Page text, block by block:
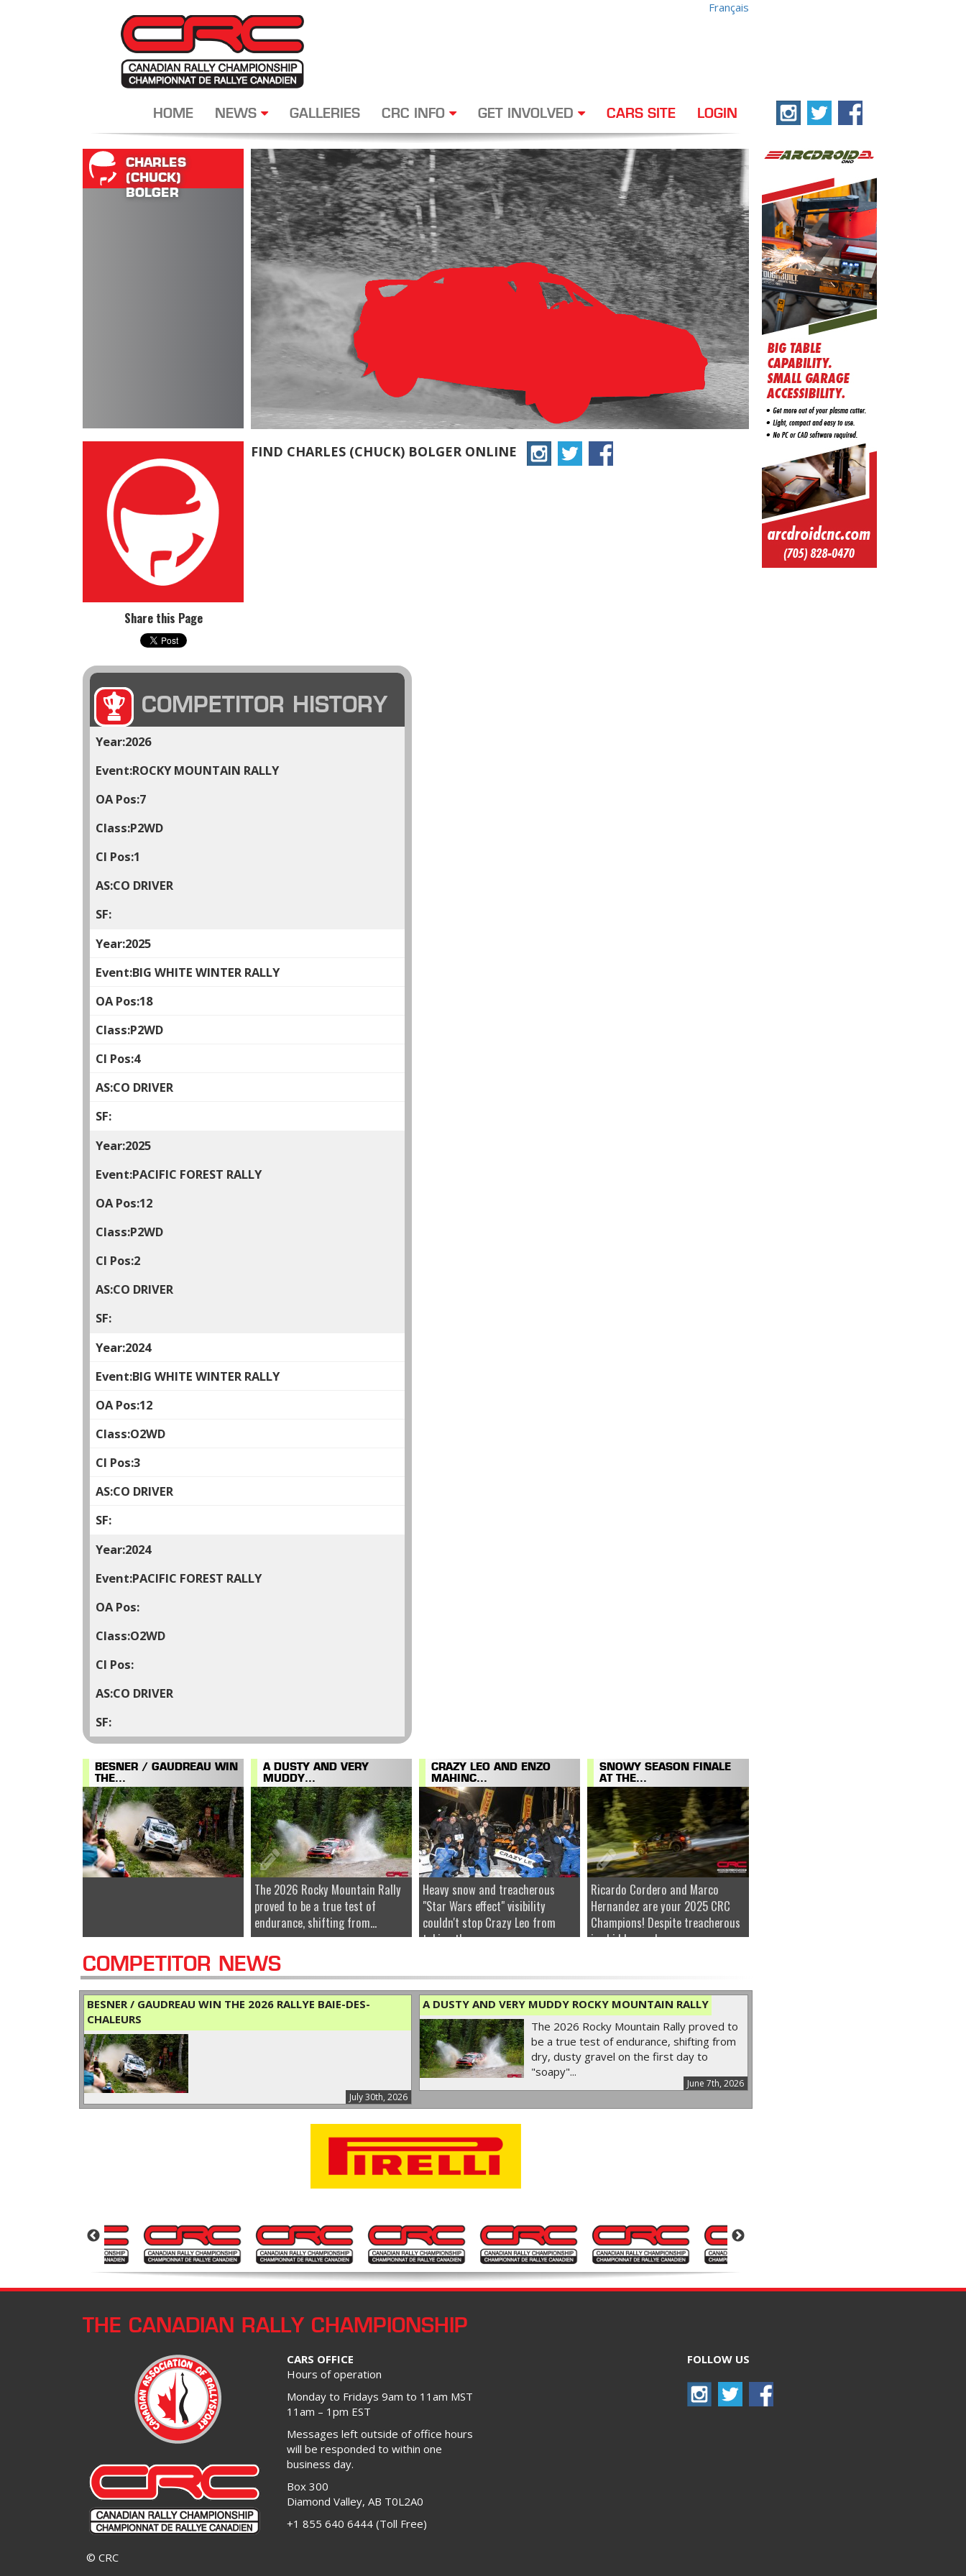
Français
HOME NEWS GALLERIES CRC INFO GET INVOLVED CARS SITE LOGIN
CHARLES
(CHUCK)
BOLGER
Share this Page
FIND CHARLES (CHUCK) BOLGER ONLINE
COMPETITOR HISTORY
2026
ROCKY MOUNTAIN RALLY
7
P2WD
1
CO DRIVER
2025
BIG WHITE WINTER RALLY
18
P2WD
4
CO DRIVER
2025
PACIFIC FOREST RALLY
12
P2WD
2
CO DRIVER
2024
BIG WHITE WINTER RALLY
12
O2WD
3
CO DRIVER
2024
PACIFIC FOREST RALLY
O2WD
CO DRIVER
BESNER / GAUDREAU WIN
THE...
A DUSTY AND VERY
MUDDY...
The 2026 Rocky Mountain Rally
proved to be a true test of
endurance, shifting from...
CRAZY LEO AND ENZO
MAHINC...
Heavy snow and treacherous
"Star Wars effect" visibility
couldn't stop Crazy Leo from
taking the...
SNOWY SEASON FINALE
AT THE...
Ricardo Cordero and Marco
Hernandez are your 2025 CRC
Champions! Despite treacherous
ice hidden under...
COMPETITOR NEWS
BESNER / GAUDREAU WIN THE 2026 RALLYE BAIE-DES-
CHALEURS
July 30th, 2026
A DUSTY AND VERY MUDDY ROCKY MOUNTAIN RALLY
June 7th, 2026
The 2026 Rocky Mountain Rally proved to
be a true test of endurance, shifting from
dry, dusty gravel on the first day to
"soapy"...
THE CANADIAN RALLY CHAMPIONSHIP
© CRC
CARS OFFICE
Hours of operation
Monday to Fridays 9am to 11am MST
11am – 1pm EST
Messages left outside of office hours
will be responded to within one
business day.
Box 300
Diamond Valley, AB T0L2A0
+1 855 640 6444 (Toll Free)
FOLLOW US